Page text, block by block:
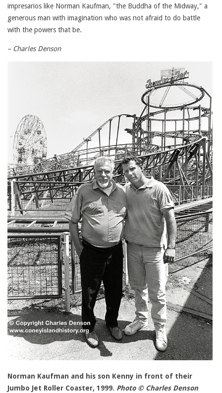
impresarios like Norman Kaufman, "the Buddha of the Midway," a
generous man with imagination who was not afraid to do battle
with the powers that be.
– Charles Denson
Norman Kaufman and his son Kenny in front of their
Jumbo Jet Roller Coaster, 1999. Photo © Charles Denson